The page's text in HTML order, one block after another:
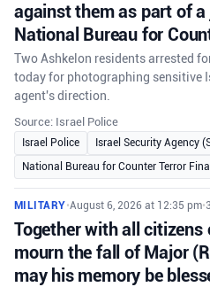
against them as part of
National Bureau for
Two Ashkelon residents arrested
today for photographing sensitive
agent's direction.
Source: Israel Police
Israel Police
Israel Security Agency
National Bureau for Counter Terror
MILITARY•August 6, 2026 at 12:35 pm•
Together with all citizens
mourn the fall of Major
may his memory be